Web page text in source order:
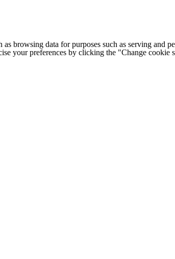
as browsing data for purposes such as serving
your preferences by clicking the "Change cookie